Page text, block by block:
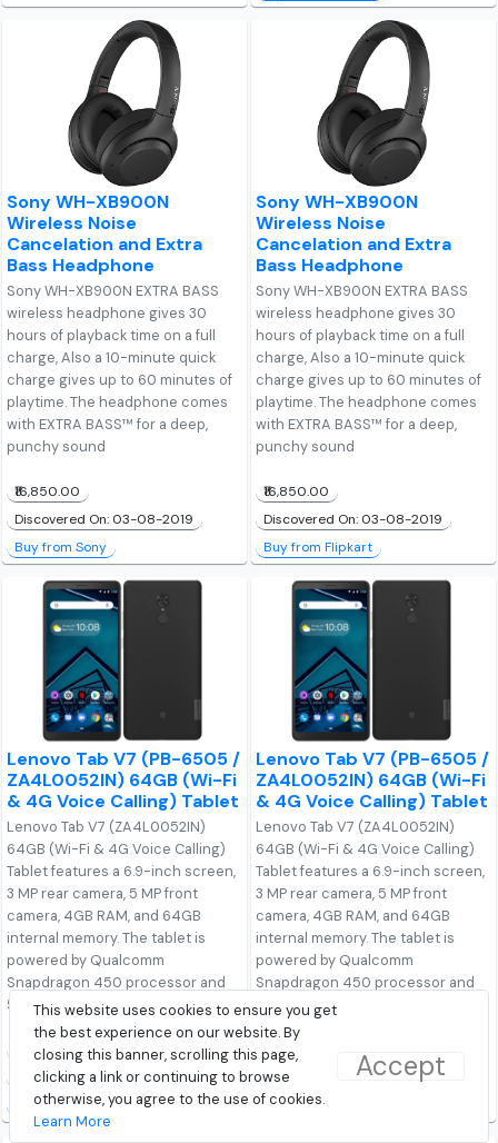
This website uses cookies to ensure you get
the best experience on our website. By
closing this banner, scrolling this page,
clicking a link or continuing to browse
otherwise, you agree to the use of cookies.
Learn More
Accept
Sony WH-XB900N
Wireless Noise
Cancelation and Extra
Bass Headphone
Sony WH-XB900N EXTRA BASS
wireless headphone gives 30
hours of playback time on a full
charge, Also a 10-minute quick
charge gives up to 60 minutes of
playtime. The headphone comes
with EXTRA BASS™ for a deep,
punchy sound
₹16,850.00
Discovered On: 03-08-2019
Buy from Sony
Sony WH-XB900N
Wireless Noise
Cancelation and Extra
Bass Headphone
Sony WH-XB900N EXTRA BASS
wireless headphone gives 30
hours of playback time on a full
charge, Also a 10-minute quick
charge gives up to 60 minutes of
playtime. The headphone comes
with EXTRA BASS™ for a deep,
punchy sound
₹16,850.00
Discovered On: 03-08-2019
Buy from Flipkart
Lenovo Tab V7 (PB-6505 /
ZA4L0052IN) 64GB (Wi-Fi
& 4G Voice Calling) Tablet
Lenovo Tab V7 (ZA4L0052IN)
64GB (Wi-Fi & 4G Voice Calling)
Tablet features a 6.9-inch screen,
3 MP rear camera, 5 MP front
camera, 4GB RAM, and 64GB
internal memory. The tablet is
powered by Qualcomm
Snapdragon 450 processor and
5180 mAh Li-Ion Polymer.
₹14,990.00
Discovered On: 03-08-2019
Buy from Flipkart
Lenovo Tab V7 (PB-6505 /
ZA4L0052IN) 64GB (Wi-Fi
& 4G Voice Calling) Tablet
Lenovo Tab V7 (ZA4L0052IN)
64GB (Wi-Fi & 4G Voice Calling)
Tablet features a 6.9-inch screen,
3 MP rear camera, 5 MP front
camera, 4GB RAM, and 64GB
internal memory. The tablet is
powered by Qualcomm
Snapdragon 450 processor and
5180 mAh Li-Ion Polymer.
₹14,990.00
Discovered On: 03-08-2019
Buy from Lenovo